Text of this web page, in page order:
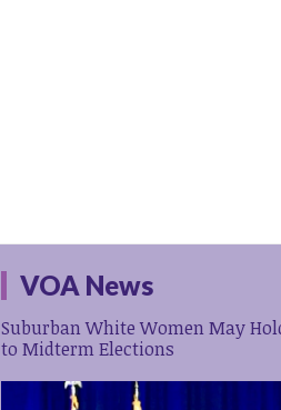
VOA News
Suburban White Women May
to Midterm Elections